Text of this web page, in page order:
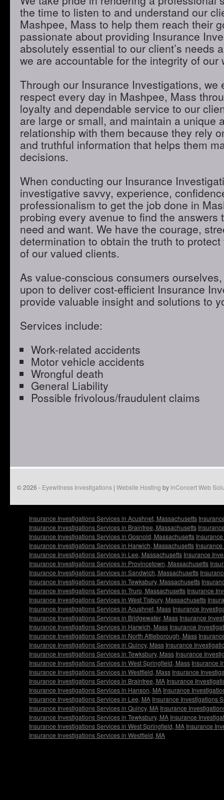
the time to listen to and understand our
Mashpee, Mass to help them reach their
passionate about providing Insurance
absolutely essential to our client’s needs
we are accountable for the integrity of our
Through our Insurance Investigations, we
respect every day in Mashpee, Mass
loyalty and dependable service to our
are large or small, and maintain a unique
relationship with them because they rely
and truthful information that helps them
decisions.
When conducting our Insurance
investigative savvy, experience,
professionalism to get the job done in
probing every avenue to find the answers
need and want. We have the courage,
determination to obtain the truth to
of our valued clients.
As value-conscious consumers
upon to deliver cost-efficient Insurance
provide valuable insight and solutions to
Services include:
Work-related accidents
Motor vehicle accidents
Wrongful death
General Liability
Possible frivolous/fraudulent claims
© 2026 - Eyewitness Investigations | Website Hosting byinConcert Web
Insurance Investigations Services in Acushnet, Massachusetts
Insurance Investigations Services in Braintree, Massachusetts
Insurance Investigations Services in Gosnold, Massachusetts
Insurance Investigations Services in Harwich, Massachusetts
Insurance Investigations Services in Lee, Massachusetts Insurance
Insurance Investigations Services in Provincetown, Massachusetts
Insurance Investigations Services in Sandwich, Massachusetts
Insurance Investigations Services in Tewksbury, Massachusetts
Insurance Investigations Services in Truro, Massachusetts Insurance
Insurance Investigations Services in West Tisbury, Massachusetts
Insurance Investigations Services in Acushnet, Mass Insurance
Insurance Investigations Services in Bridgewater, Mass Insurance
Insurance Investigations Services in Harwich, Mass Insurance
Insurance Investigations Services in North Attleborough, Mass
Insurance Investigations Services in Quincy, Mass Insurance
Insurance Investigations Services in Tewksbury, Mass Insurance
Insurance Investigations Services in West Springfield, Mass Insurance
Insurance Investigations Services in Westfield, Mass Insurance
Insurance Investigations Services in Braintree, MA Insurance
Insurance Investigations Services in Hanson, MA Insurance
Insurance Investigations Services in Lee, MA Insurance Investigations
Insurance Investigations Services in Quincy, MA Insurance
Insurance Investigations Services in Tewksbury, MA Insurance
Insurance Investigations Services in West Springfield, MA Insurance
Insurance Investigations Services in Westfield, MA